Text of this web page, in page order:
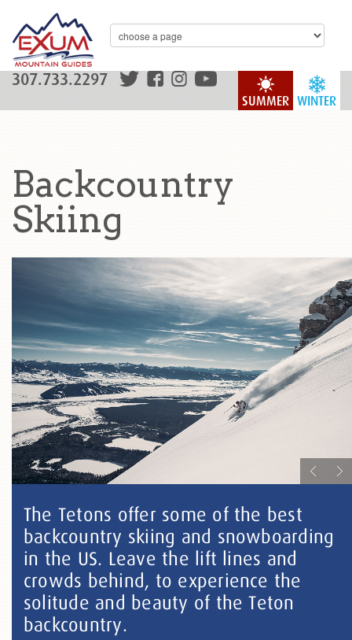
WINTER
SUMMER
307.733.2297
Backcountry
Skiing
The Tetons offer some of the best
backcountry skiing and snowboarding
in the US. Leave the lift lines and
crowds behind, to experience the
solitude and beauty of the Teton
backcountry.